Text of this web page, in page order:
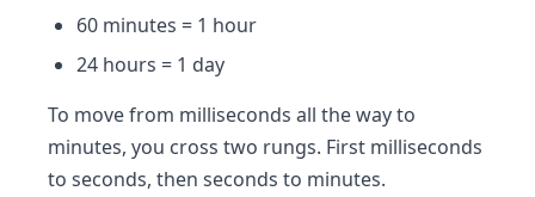
60 minutes = 1 hour
24 hours = 1 day
To move from milliseconds all the way to
minutes, you cross two rungs. First milliseconds
to seconds, then seconds to minutes.